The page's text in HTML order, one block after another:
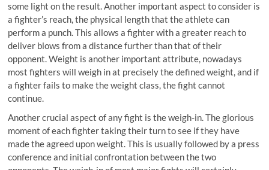
some light on the result. Another important aspect to consider is
a fighter’s reach, the physical length that the athlete can
perform a punch. This allows a fighter with a greater reach to
deliver blows from a distance further than that of their
opponent. Weight is another important attribute, nowadays
most fighters will weigh in at precisely the defined weight, and if
a fighter fails to make the weight class, the fight cannot
continue.
Another crucial aspect of any fight is the weigh-in. The glorious
moment of each fighter taking their turn to see if they have
made the agreed upon weight. This is usually followed by a press
conference and initial confrontation between the two